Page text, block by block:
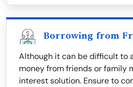
Borrowing from
Although it can be difficult to
money from friends or family
interest solution. Ensure to